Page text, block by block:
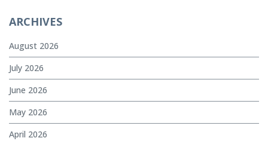
ARCHIVES
August 2026
July 2026
June 2026
May 2026
April 2026